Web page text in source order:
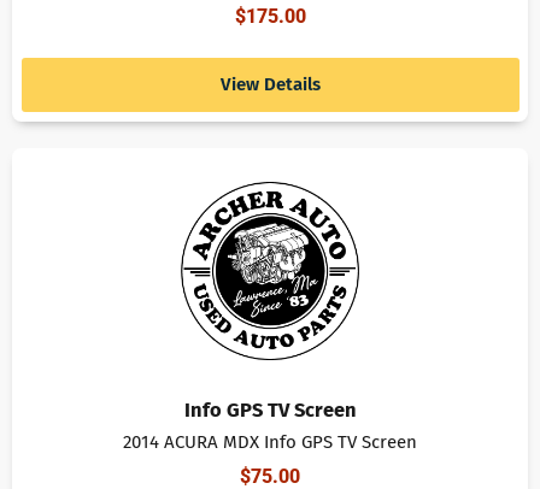
$175.00
View Details
Info GPS TV Screen
2014 ACURA MDX Info GPS TV Screen
$75.00